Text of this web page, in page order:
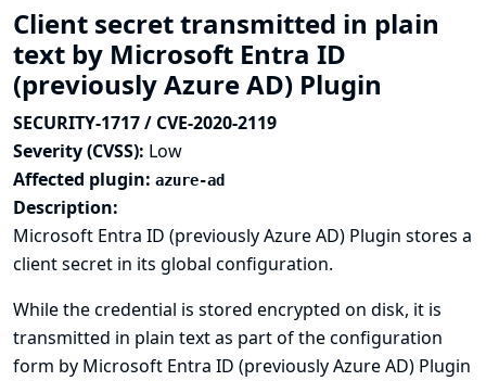
Client secret transmitted in plain
text by Microsoft Entra ID
(previously Azure AD) Plugin
SECURITY-1717 / CVE-2020-2119
Severity (CVSS): Low
Affected plugin: azure-ad
Description:
Microsoft Entra ID (previously Azure AD) Plugin stores a
client secret in its global configuration.
While the credential is stored encrypted on disk, it is
transmitted in plain text as part of the configuration
form by Microsoft Entra ID (previously Azure AD) Plugin